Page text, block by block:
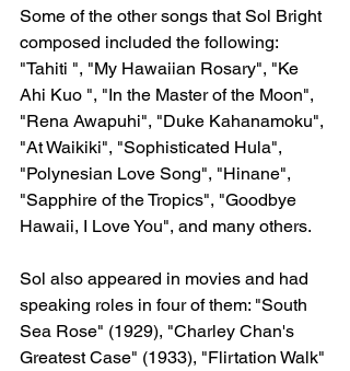
Some of the other songs that Sol Bright
composed included the following:
"Tahiti ", "My Hawaiian Rosary", "Ke
Ahi Kuo ", "In the Master of the Moon",
"Rena Awapuhi", "Duke Kahanamoku",
"At Waikiki", "Sophisticated Hula",
"Polynesian Love Song", "Hinane",
"Sapphire of the Tropics", "Goodbye
Hawaii, I Love You", and many others.
Sol also appeared in movies and had
speaking roles in four of them: "South
Sea Rose" (1929), "Charley Chan's
Greatest Case" (1933), "Flirtation Walk"